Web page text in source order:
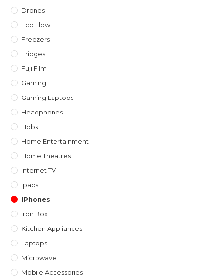
Drones
Eco Flow
Freezers
Fridges
Fuji Film
Gaming
Gaming Laptops
Headphones
Hobs
Home Entertainment
Home Theatres
Internet TV
Ipads
IPhones
Iron Box
Kitchen Appliances
Laptops
Microwave
Mobile Accessories